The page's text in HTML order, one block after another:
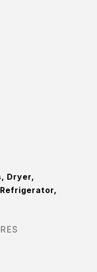
Dryer,